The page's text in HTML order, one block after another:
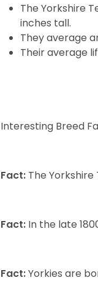
The Yorkshire
inches tall.
They average
Their average
Interesting Breed
Fact: The
Fact: In the late
Fact:Yorkies are